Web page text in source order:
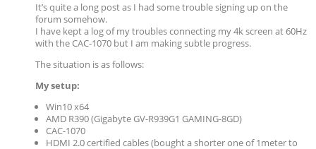
It’s quite a long post as I had some trouble signing up on the
forum somehow.
I have kept a log of my troubles connecting my 4k screen at 60Hz
with the CAC-1070 but I am making subtle progress.
The situation is as follows:
My setup:
Win10 x64
AMD R390 (Gigabyte GV-R939G1 GAMING-8GD)
CAC-1070
HDMI 2.0 certified cables (bought a shorter one of 1meter to